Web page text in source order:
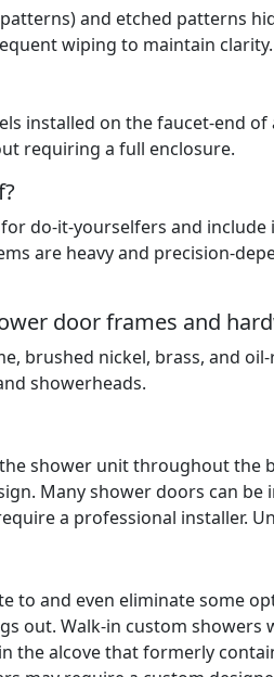
and etched patterns
wiping to maintain clarity.
installed on the faucet-end
requiring a full enclosure.
do-it-yourselfers and include
are heavy and precision-
door frames and
brushed nickel, brass, and
showerheads.
shower unit throughout the
Many shower doors can be
a professional installer.
to and even eliminate some
out. Walk-in custom showers
the alcove that formerly